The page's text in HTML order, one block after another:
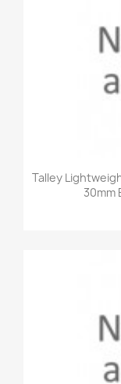
Talley
30mm